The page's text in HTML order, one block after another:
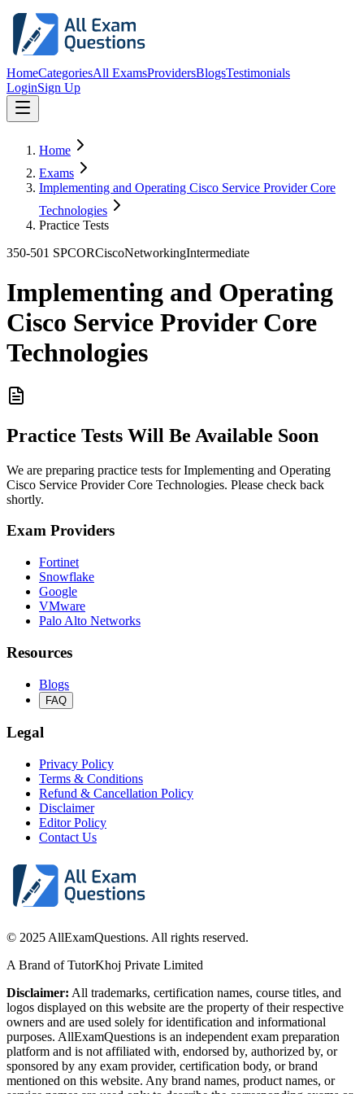
HomeCategoriesAll ExamsProvidersBlogsTestimonials
LoginSign Up
Home
Exams
Implementing and Operating Cisco Service Provider Core
Technologies
Practice Tests
350-501 SPCORCiscoNetworkingIntermediate
Implementing and Operating
Cisco Service Provider Core
Technologies
Practice Tests Will Be Available Soon
We are preparing practice tests for Implementing and Operating
Cisco Service Provider Core Technologies. Please check back
shortly.
Exam Providers
Fortinet
Snowflake
Google
VMware
Palo Alto Networks
Resources
Blogs
FAQ
Legal
Privacy Policy
Terms & Conditions
Refund & Cancellation Policy
Disclaimer
Editor Policy
Contact Us
© 2025 AllExamQuestions. All rights reserved.
A Brand of TutorKhoj Private Limited
Disclaimer: All trademarks, certification names, course titles, and
logos displayed on this website are the property of their respective
owners and are used solely for identification and informational
purposes. AllExamQuestions is an independent exam preparation
platform and is not affiliated with, endorsed by, authorized by, or
sponsored by any exam provider, certification body, or brand
mentioned on this website. Any brand names, product names, or